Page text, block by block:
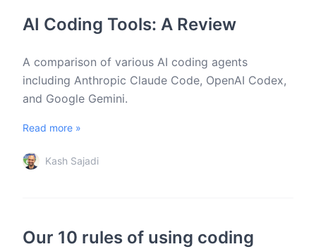
AI Coding Tools: A Review
A comparison of various AI coding agents
including Anthropic Claude Code, OpenAI Codex,
and Google Gemini.
Read more »
Kash Sajadi
Our 10 rules of using coding